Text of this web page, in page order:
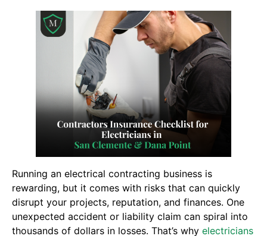
Running an electrical contracting business is
rewarding, but it comes with risks that can quickly
disrupt your projects, reputation, and finances. One
unexpected accident or liability claim can spiral into
thousands of dollars in losses. That’s why electricians